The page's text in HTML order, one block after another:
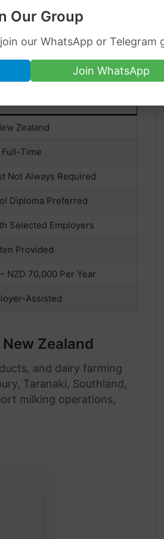
Our Group
our WhatsApp or Telegram
Join WhatsApp
Zealand
Full-Time
Not Always Required
Diploma Preferred
Selected Employers
Provided
NZD 70,000 Per Year
Assisted
Zealand
and dairy farming
Taranaki, Southland,
milking operations,